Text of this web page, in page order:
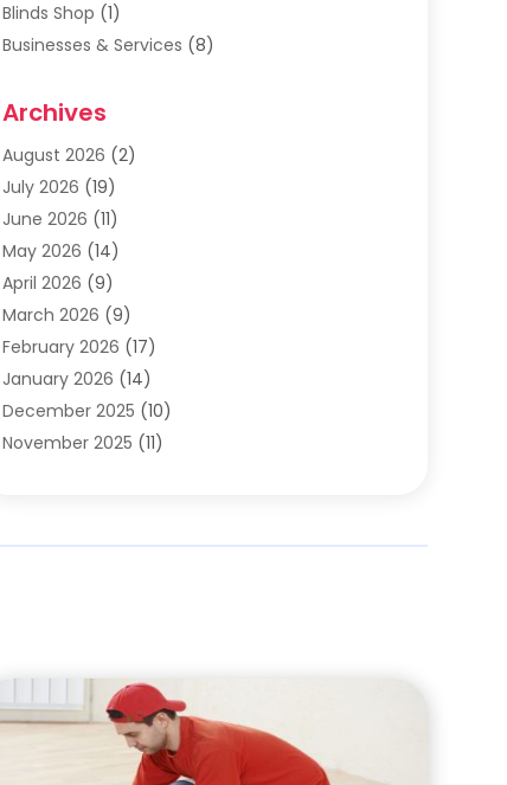
Blinds Shop (1)
Businesses & Services (8)
Carpet & Rug Dealers
Carpet Cleaning Service
Carpet Installer
Carpets
(4)
Chimney Sweep
Cleaning
(1)
Cleaning Service
Cleaning Services (12)
Cleaning Tips And Tools
Construction And Maintenance
Eyebrow Specialists(1)
Fence Contractor(2)
Fences And Gates(6)
Archives
August 2026 (2)
July 2026 (19)
June 2026 (11)
May 2026 (14)
April 2026 (9)
March 2026 (9)
February 2026 (17)
January 2026 (14)
December 2025 (10)
November 2025 (11)
August 2025(7)
(7)
February 2025(10)
(7)